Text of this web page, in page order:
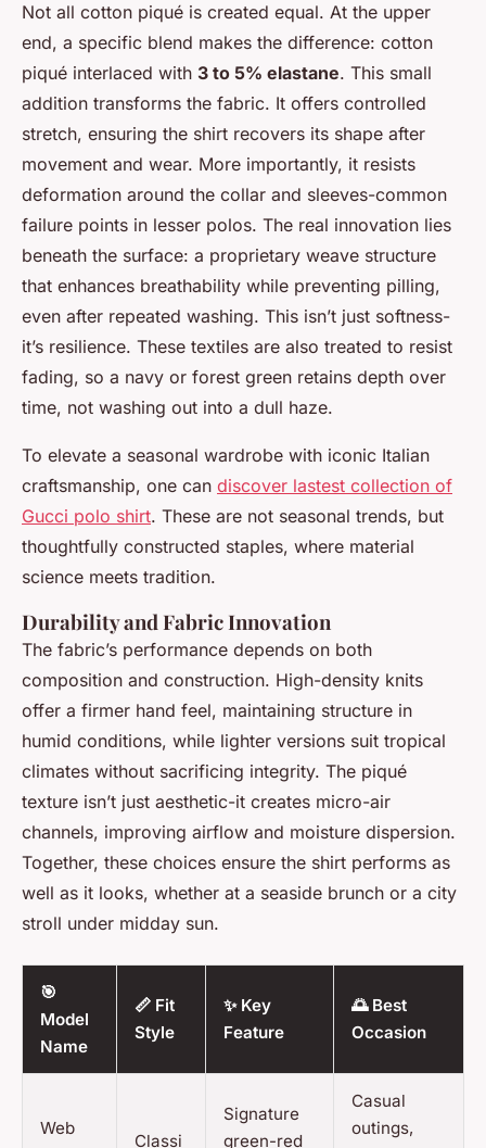
Not all cotton piqué is created equal. At the upper
end, a specific blend makes the difference: cotton
piqué interlaced with 3 to 5% elastane. This small
addition transforms the fabric. It offers controlled
stretch, ensuring the shirt recovers its shape after
movement and wear. More importantly, it resists
deformation around the collar and sleeves-common
failure points in lesser polos. The real innovation lies
beneath the surface: a proprietary weave structure
that enhances breathability while preventing pilling,
even after repeated washing. This isn’t just softness-
it’s resilience. These textiles are also treated to resist
fading, so a navy or forest green retains depth over
time, not washing out into a dull haze.
To elevate a seasonal wardrobe with iconic Italian
craftsmanship, one can discover lastest collection of
Gucci polo shirt. These are not seasonal trends, but
thoughtfully constructed staples, where material
science meets tradition.
Durability and Fabric Innovation
The fabric’s performance depends on both
composition and construction. High-density knits
offer a firmer hand feel, maintaining structure in
humid conditions, while lighter versions suit tropical
climates without sacrificing integrity. The piqué
texture isn’t just aesthetic-it creates micro-air
channels, improving airflow and moisture dispersion.
Together, these choices ensure the shirt performs as
well as it looks, whether at a seaside brunch or a city
stroll under midday sun.
🎯
Model
Name
📏 Fit
Style
✨ Key
Feature
🌅 Best
Occasion
Web
Classi
Signature
green-red
Casual
outings,